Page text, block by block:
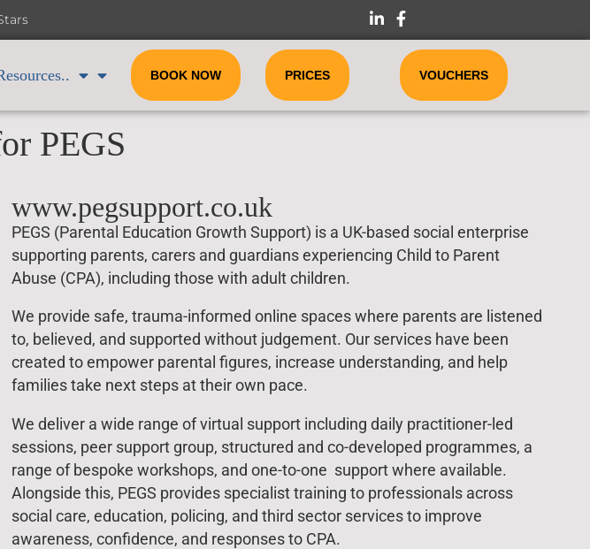
BOOK NOW PRICES VOUCHERS
PEGS
www.pegsupport.co.uk
PEGS (Parental Education Growth Support) is a UK-based social enterprise
supporting parents, carers and guardians experiencing Child to Parent
Abuse (CPA), including those with adult children.
We provide safe, trauma-informed online spaces where parents are listened
to, believed, and supported without judgement. Our services have been
created to empower parental figures, increase understanding, and help
families take next steps at their own pace.
We deliver a wide range of virtual support including daily practitioner-led
sessions, peer support group, structured and co-developed programmes, a
range of bespoke workshops, and one-to-one support where available.
Alongside this, PEGS provides specialist training to professionals across
social care, education, policing, and third sector services to improve
awareness, confidence, and responses to CPA.